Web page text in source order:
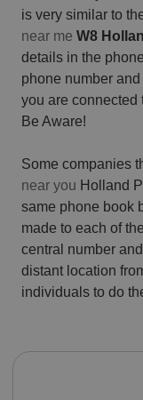
is very similar to
near me W8
details in the
phone number
you are connected
Be Aware!
Some companies
near you Holland
same phone book
made to each of
central number
distant location
individuals to do